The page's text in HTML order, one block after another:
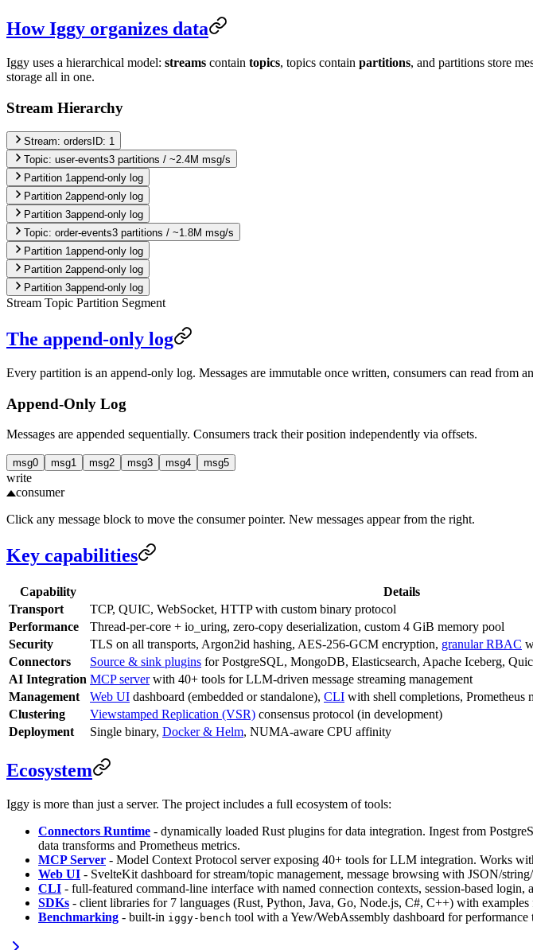
How Iggy organizes data
Iggy uses a hierarchical model: streams contain topics, topics contain partitions, and partitions store
storage all in one.
Stream Hierarchy
Stream: orders ID: 1
Topic: user-events3 partitions / ~2.4M msg/s
Partition 1append-only log
Partition 2append-only log
Partition 3append-only log
Topic: order-events3 partitions / ~1.8M msg/s
Partition 1append-only log
Partition 2append-only log
Partition 3append-only log
Stream Topic Partition Segment
The append-only log
Every partition is an append-only log. Messages are immutable once written, consumers can read from
Append-Only Log
Messages are appended sequentially. Consumers track their position independently via offsets.
msg0 msg1 msg2 msg3 msg4 msg5
write
consumer
Click any message block to move the consumer pointer. New messages appear from the right.
Key capabilities
Capability
Details
Transport
TCP, QUIC, WebSocket, HTTP with custom binary protocol
Performance
Thread-per-core + io_uring, zero-copy deserialization, custom 4 GiB memory pool
Security
TLS on all transports, Argon2id hashing, AES-256-GCM encryption, granular RBAC
Connectors
Source & sink plugins for PostgreSQL, MongoDB, Elasticsearch, Apache Iceberg,
AI Integration MCP serverwith 40+ tools for LLM-driven message streaming management
Management
Web UI dashboard (embedded or standalone), CLI with shell completions, Prometheus
Clustering
Viewstamped Replication (VSR) consensus protocol (in development)
Deployment
Single binary, Docker & Helm, NUMA-aware CPU affinity
Ecosystem
Iggy is more than just a server. The project includes a full ecosystem of tools:
Connectors Runtime - dynamically loaded Rust plugins for data integration. Ingest from
data transforms and Prometheus metrics.
MCP Server - Model Context Protocol server exposing 40+ tools for LLM integration. Works
Web UI - SvelteKit dashboard for stream/topic management, message browsing with JSON/
CLI - full-featured command-line interface with named connection contexts, session-based login,
SDKs - client libraries for 7 languages (Rust, Python, Java, Go, Node.js, C#, C++) with examples
Benchmarking - built-in iggy-bench tool with a Yew/WebAssembly dashboard for performance